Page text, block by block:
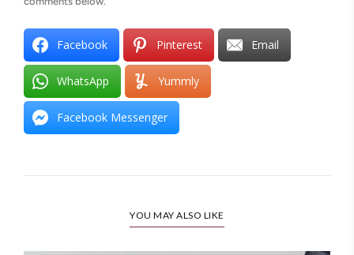
Facebook Pinterest Email
WhatsApp Yummly
Facebook Messenger
YOU MAY ALSO LIKE